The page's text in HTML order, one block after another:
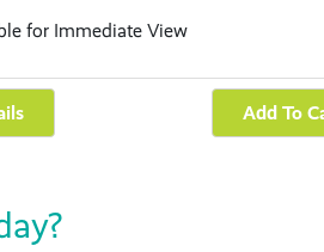
for Immediate View